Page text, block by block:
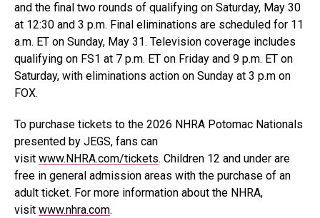
and the final two rounds of qualifying on Saturday, May 30
at 12:30 and 3 p.m. Final eliminations are scheduled for 11
a.m. ET on Sunday, May 31. Television coverage includes
qualifying on FS1 at 7 p.m. ET on Friday and 9 p.m. ET on
Saturday, with eliminations action on Sunday at 3 p.m on
FOX.
To purchase tickets to the 2026 NHRA Potomac Nationals
presented by JEGS, fans can
visit www.NHRA.com/tickets. Children 12 and under are
free in general admission areas with the purchase of an
adult ticket. For more information about the NHRA,
visit www.nhra.com.